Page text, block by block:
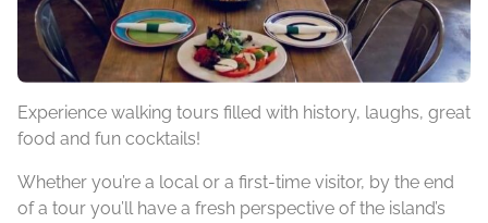
Experience walking tours filled with history, laughs, great
food and fun cocktails!
Whether you’re a local or a first-time visitor, by the end
of a tour you’ll have a fresh perspective of the island’s